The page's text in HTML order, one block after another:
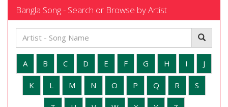
Bangla Song - Search or Browse by Artist
A B C D E F G H I J
K L M N O P Q R S